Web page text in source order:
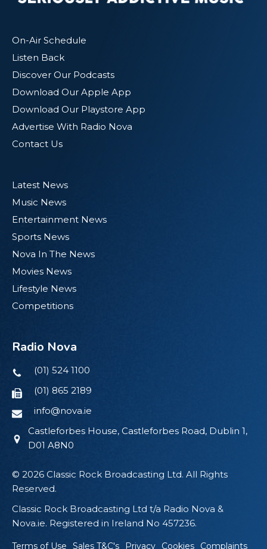
On-Air Schedule
Listen Back
Discover Our Podcasts
Download Our Apple App
Download Our Playstore App
Advertise With Radio Nova
Contact Us
Latest News
Music News
Entertainment News
Sports News
Nova In The News
Movies News
Lifestyle News
Competitions
Radio Nova
(01) 524 1100
(01) 865 2189
info@nova.ie
Castleforbes House, Castleforbes Road, Dublin 1,
D01 A8N0
© 2026 Classic Rock Broadcasting Ltd. All Rights
Reserved.
Classic Rock Broadcasting Ltd t/a Radio Nova &
Nova.ie. Registered in Ireland No 457236.
Terms of Use Sales T&C's Privacy Cookies Complaints